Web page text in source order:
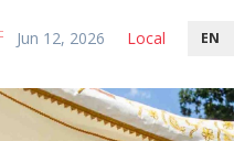
Jun 12, 2026 Local EN